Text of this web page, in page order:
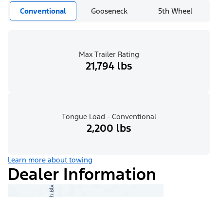
Conventional Gooseneck 5th Wheel
Max Trailer Rating
21,794 lbs
Tongue Load - Conventional
2,200 lbs
Learn more about towing
Dealer Information